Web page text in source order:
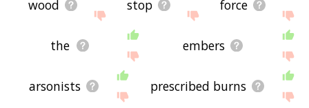
wood stop force
the embers
arsonists prescribed burns